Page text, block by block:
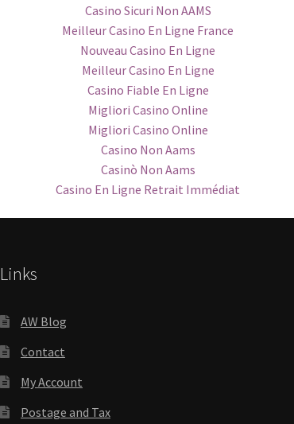
Casino Sicuri Non AAMS
Meilleur Casino En Ligne France
Nouveau Casino En Ligne
Meilleur Casino En Ligne
Casino Fiable En Ligne
Migliori Casino Online
Migliori Casino Online
Casino Non Aams
Casinò Non Aams
Casino En Ligne Retrait Immédiat
Links
AW Blog
Contact
My Account
Postage and Tax